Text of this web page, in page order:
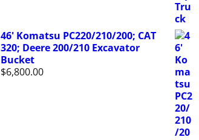
46' Komatsu PC220/210/200; CAT
320; Deere 200/210 Excavator
Bucket
$6,800.00